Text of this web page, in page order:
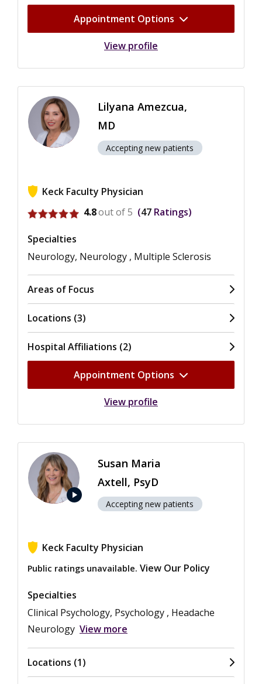
Appointment Options
View profile
Lilyana Amezcua,
MD
Accepting new patients
Keck Faculty Physician
View ratings for Lilyana Amezcua
4.8out of 5 47 Ratings
Specialties
Neurology, Neurology , Multiple Sclerosis
Areas of Focus
Locations (3)
Hospital Affiliations (2)
Appointment Options
View profile
play_arrow
Susan Maria
Axtell, PsyD
Accepting new patients
Keck Faculty Physician
Public ratings unavailable. View Our Policy
Specialties
Clinical Psychology, Psychology , Headache
Neurology View more
Locations (1)